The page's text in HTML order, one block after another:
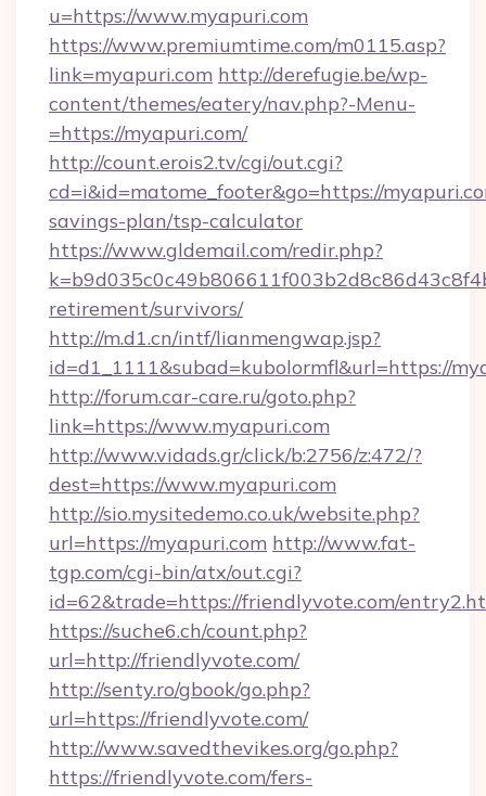
u=https://www.myapuri.com
https://www.premiumtime.com/m0115.asp?
link=myapuri.com http://derefugie.be/wp-
content/themes/eatery/nav.php?-Menu-
=https://myapuri.com/
http://count.erois2.tv/cgi/out.cgi?
cd=i&id=matome_footer&go=https://
savings-plan/tsp-calculator
https://www.gldemail.com/redir.php?
retirement/survivors/
http://m.d1.cn/intf/lianmengwap.jsp?
id=d1_1111&subad=kubolormfl&url=https://
http://forum.car-care.ru/goto.php?
link=https://www.myapuri.com
http://www.vidads.gr/click/b:2756/z:472/?
dest=https://www.myapuri.com
http://sio.mysitedemo.co.uk/website.php?
url=https://myapuri.com http://www.fat-
tgp.com/cgi-bin/atx/out.cgi?
id=62&trade=https://friendlyvote.com/
https://suche6.ch/count.php?
url=http://friendlyvote.com/
http://senty.ro/gbook/go.php?
url=https://friendlyvote.com/
http://www.savedthevikes.org/go.php?
https://friendlyvote.com/fers-